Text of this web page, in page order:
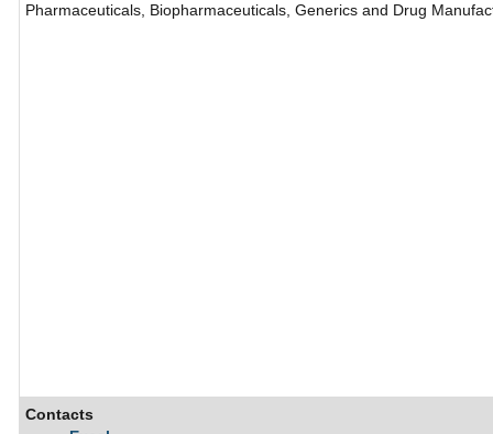
Pharmaceuticals, Biopharmaceuticals, Generics and Drug
Contacts